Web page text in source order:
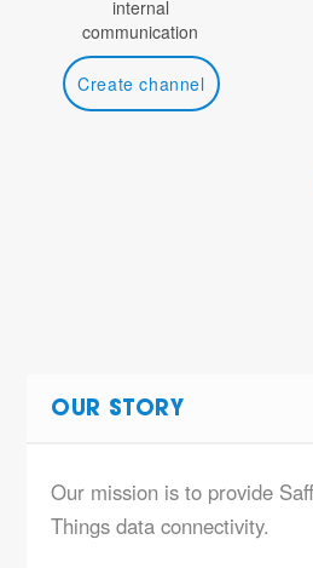
internal
communication
Create channel
OUR STORY
Our mission is to provide
Things data connectivity.